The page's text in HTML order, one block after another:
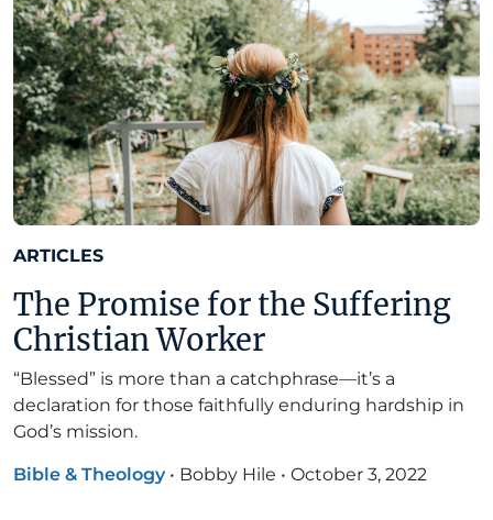
ARTICLES
The Promise for the Suffering
Christian Worker
“Blessed” is more than a catchphrase—it’s a
declaration for those faithfully enduring hardship in
God’s mission.
Bible & Theology • Bobby Hile • October 3, 2022